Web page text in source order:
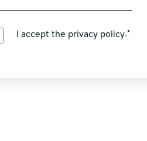
I accept the privacy policy.*